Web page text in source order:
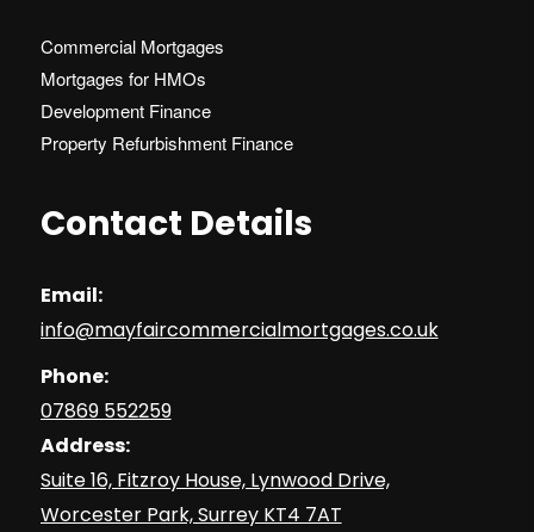
Commercial Mortgages
Mortgages for HMOs
Development Finance
Property Refurbishment Finance
Contact Details
Email:
info@mayfaircommercialmortgages.co.uk
Phone:
07869 552259
Address:
Suite 16, Fitzroy House, Lynwood Drive,
Worcester Park, Surrey KT4 7AT